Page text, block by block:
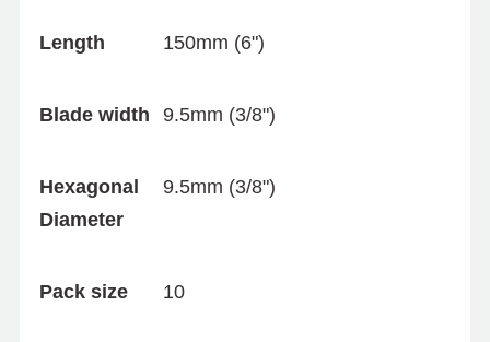
Length 150mm (6")
Blade width 9.5mm (3/8")
Hexagonal
Diameter
9.5mm (3/8")
Pack size 10